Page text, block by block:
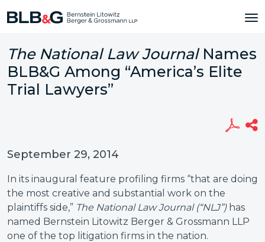
The National Law JournalNames
BLB&G Among “America’s Elite
Trial Lawyers”
September 29, 2014
In its inaugural feature profiling firms “that are doing
the most creative and substantial work on the
plaintiffs side,” The National Law Journal (“NLJ”)has
named Bernstein Litowitz Berger & Grossmann LLP
one of the top litigation firms in the nation.